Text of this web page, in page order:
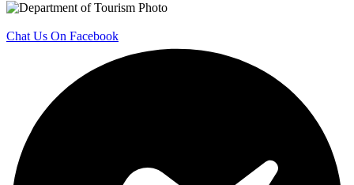
Chat Us On Facebook